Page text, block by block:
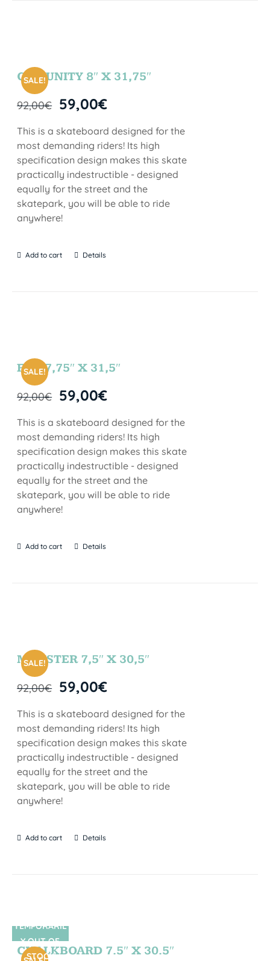
SALE!
COMUNITY 8″ X 31,75″
92,00€ 59,00€
This is a skateboard designed for the
most demanding riders! Its high
specification design makes this skate
practically indestructible - designed
equally for the street and the
skatepark, you will be able to ride
anywhere!
Add to cart Details
SALE!
FUN 7,75″ X 31,5″
92,00€ 59,00€
This is a skateboard designed for the
most demanding riders! Its high
specification design makes this skate
practically indestructible - designed
equally for the street and the
skatepark, you will be able to ride
anywhere!
Add to cart Details
SALE!
MONSTER 7,5″ X 30,5″
92,00€ 59,00€
This is a skateboard designed for the
most demanding riders! Its high
specification design makes this skate
practically indestructible - designed
equally for the street and the
skatepark, you will be able to ride
anywhere!
Add to cart Details
SIN STOCK
TEMPORARIL
Y OUT OF
STOCK
CHALKBOARD 7.5″ X 30.5″